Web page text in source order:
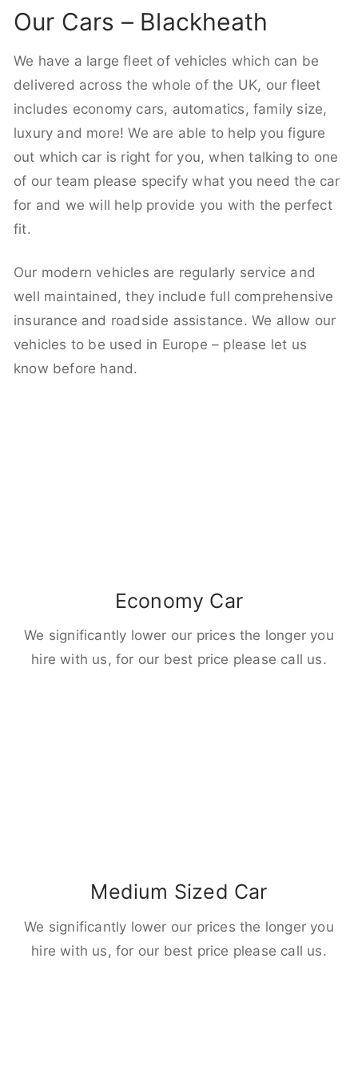
Our Cars – Blackheath
We have a large fleet of vehicles which can be
delivered across the whole of the UK, our fleet
includes economy cars, automatics, family size,
luxury and more! We are able to help you figure
out which car is right for you, when talking to one
of our team please specify what you need the car
for and we will help provide you with the perfect
fit.
Our modern vehicles are regularly service and
well maintained, they include full comprehensive
insurance and roadside assistance. We allow our
vehicles to be used in Europe – please let us
know before hand.
Economy Car
We significantly lower our prices the longer you
hire with us, for our best price please call us.
Medium Sized Car
We significantly lower our prices the longer you
hire with us, for our best price please call us.